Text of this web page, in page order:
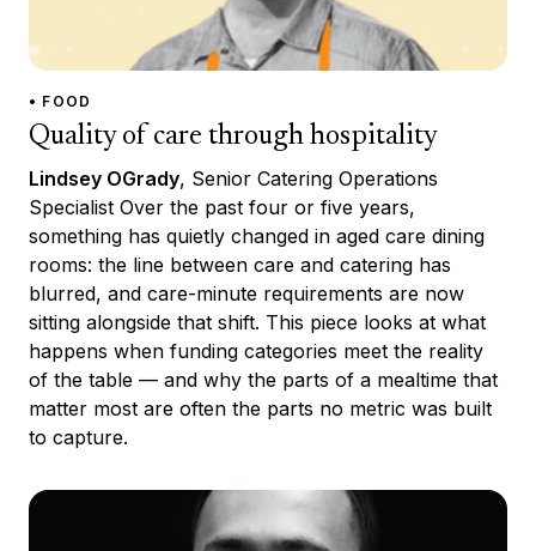
• FOOD
Quality of care through hospitality
Lindsey OGrady, Senior Catering Operations
Specialist Over the past four or five years,
something has quietly changed in aged care dining
rooms: the line between care and catering has
blurred, and care-minute requirements are now
sitting alongside that shift. This piece looks at what
happens when funding categories meet the reality
of the table — and why the parts of a mealtime that
matter most are often the parts no metric was built
to capture.